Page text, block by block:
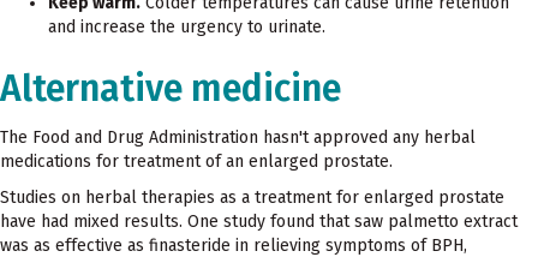
and increase the urgency to urinate.
Alternative medicine
The Food and Drug Administration hasn't approved any herbal
medications for treatment of an enlarged prostate.
Studies on herbal therapies as a treatment for enlarged prostate
have had mixed results. One study found that saw palmetto extract
was as effective as finasteride in relieving symptoms of BPH,